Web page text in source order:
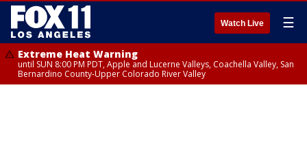
Watch Live ☰
Extreme Heat Warning
until SUN 8:00 PM PDT, Apple and Lucerne Valleys, Coachella Valley, San
Bernardino County-Upper Colorado River Valley